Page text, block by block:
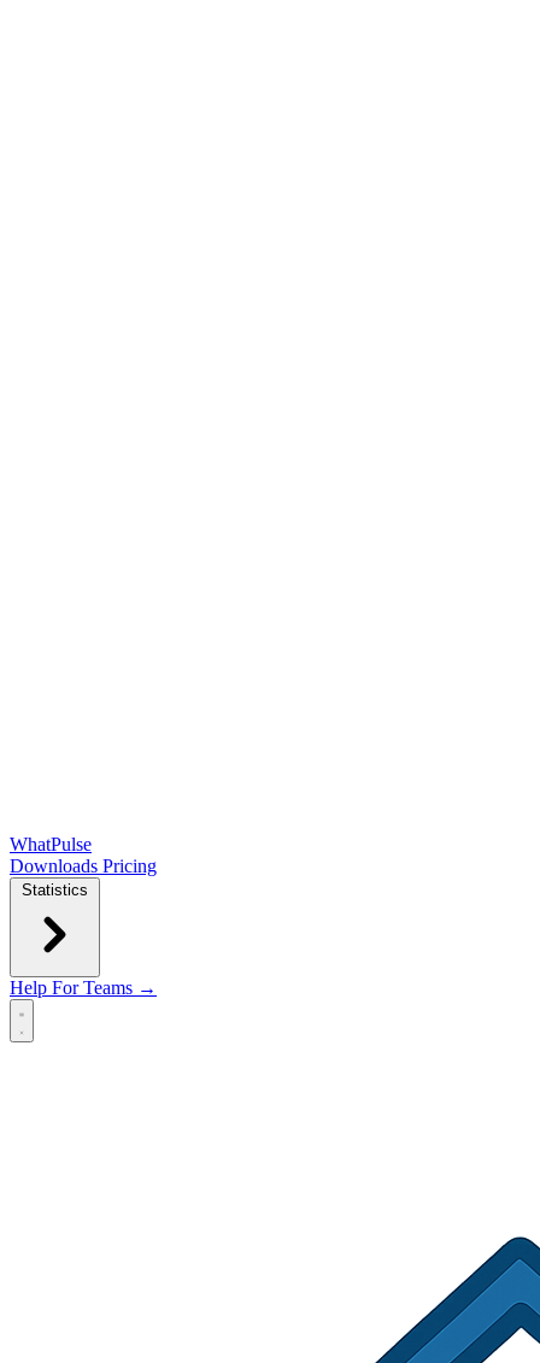
WhatPulse
Downloads Pricing
Statistics
Help For Teams →
Open main menu